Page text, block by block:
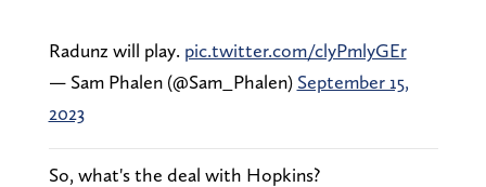
Radunz will play. pic.twitter.com/clyPmlyGEr
— Sam Phalen (@Sam_Phalen) September 15,
2023
So, what's the deal with Hopkins?